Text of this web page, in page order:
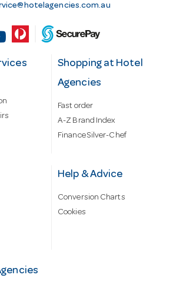
Shopping at Hotel
Agencies
Fast order
A-Z Brand Index
Finance Silver-Chef
Help & Advice
Conversion Charts
Cookies